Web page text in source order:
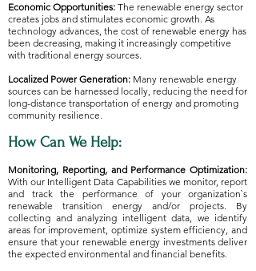
Economic Opportunities: The renewable energy sector
creates jobs and stimulates economic growth. As
technology advances, the cost of renewable energy has
been decreasing, making it increasingly competitive
with traditional energy sources.​​​
Localized Power Generation: Many renewable energy
sources can be harnessed locally, reducing the need for
long-distance transportation of energy and promoting
community resilience.
How Can We Help:
​Monitoring, Reporting, and Performance Optimization:
With our Intelligent Data Capabilities we monitor, report
and track the performance of your organization`s
renewable transition energy and/or projects. By
collecting and analyzing intelligent data, we identify
areas for improvement, optimize system efficiency, and
ensure that your renewable energy investments deliver
the expected environmental and financial benefits.